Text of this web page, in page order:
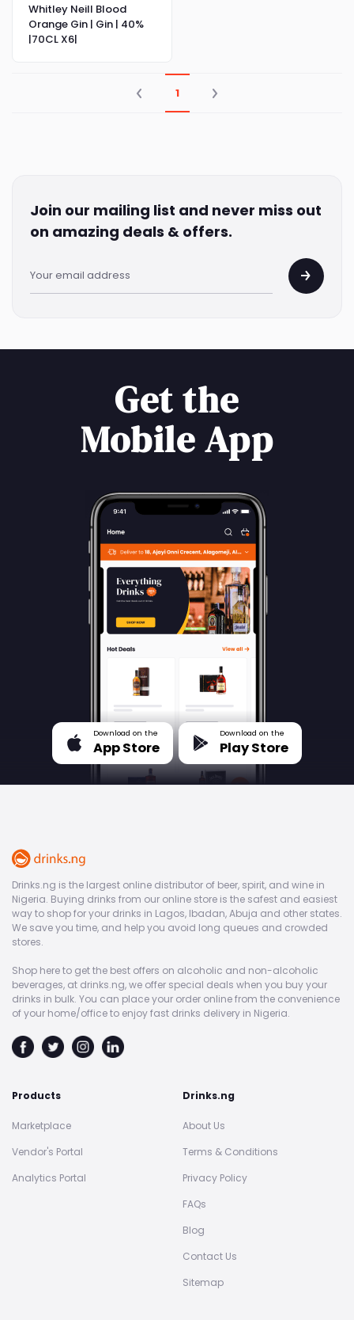
Whitley Neill Blood
Orange Gin | Gin | 40%
|70CL X6|
1
Join our mailing list and never miss out
on amazing deals & offers.
Get the
Mobile App
Download on the
App Store
Download on the
Play Store
Drinks.ng is the largest online distributor of beer, spirit, and wine in
Nigeria. Buying drinks from our online store is the safest and easiest
way to shop for your drinks in Lagos, Ibadan, Abuja and other states.
We save you time, and help you avoid long queues and crowded
stores.
Shop here to get the best offers on alcoholic and non-alcoholic
beverages, at drinks.ng, we offer special deals when you buy your
drinks in bulk. You can place your order online from the convenience
of your home/office to enjoy fast drinks delivery in Nigeria.
Products
Marketplace
Vendor's Portal
Analytics Portal
Drinks.ng
About Us
Terms & Conditions
Privacy Policy
FAQs
Blog
Contact Us
Sitemap